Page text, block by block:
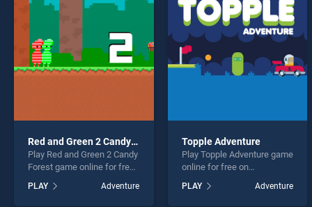
* You
Red and Green 2 Candy Forest
Play Red and Green 2 Candy
Forest game online for free
Green 2 Candy Forest
stands out as one of our top
PLAY Adventure
Topple Adventure
Play Topple Adventure game
online for free on
Adventure stands out as
one of our top skill games,
PLAY Adventure